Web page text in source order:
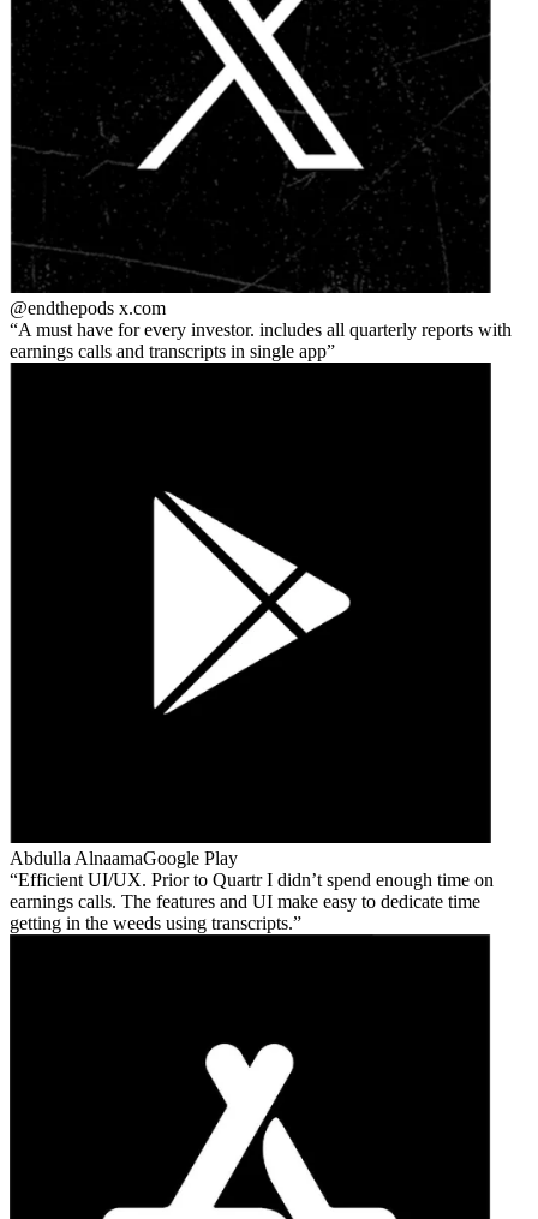
@endthepods x.com
A must have for every investor. includes all quarterly reports with
earnings calls and transcripts in single app
Abdulla AlnaamaGoogle Play
Efficient UI/UX. Prior to Quartr I didn’t spend enough time on
earnings calls. The features and UI make easy to dedicate time
getting in the weeds using transcripts.